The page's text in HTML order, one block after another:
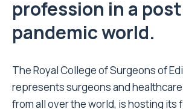
profession in a
pandemic world.
The Royal College of Surgeons of
represents surgeons and
from all over the world, is hosting its